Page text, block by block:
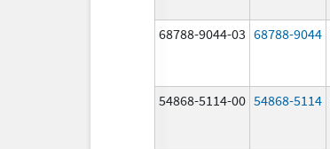
68788-9044-03 68788-9044
54868-5114-00 54868-5114